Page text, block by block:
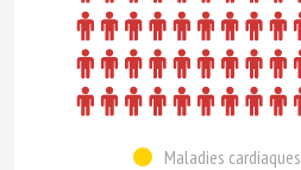
Maladies cardiaques